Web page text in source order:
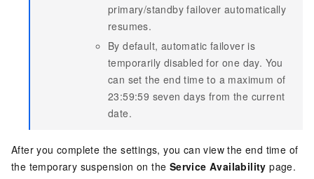
primary/standby failover automatically
resumes.
By default, automatic failover is
temporarily disabled for one day. You
can set the end time to a maximum of
23:59:59 seven days from the current
date.
After you complete the settings, you can view the end time of
the temporary suspension on the Service Availability page.